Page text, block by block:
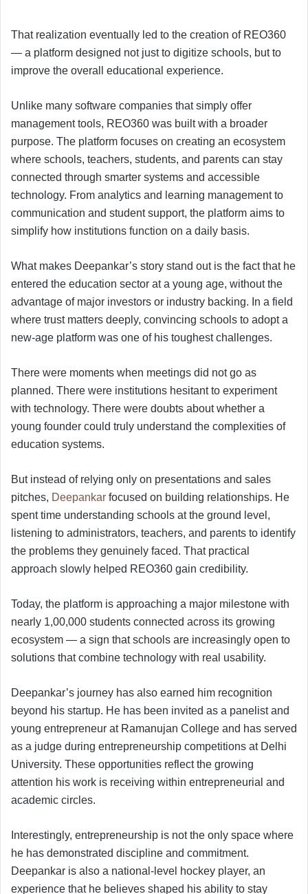
That realization eventually led to the creation of REO360
— a platform designed not just to digitize schools, but to
improve the overall educational experience.
Unlike many software companies that simply offer
management tools, REO360 was built with a broader
purpose. The platform focuses on creating an ecosystem
where schools, teachers, students, and parents can stay
connected through smarter systems and accessible
technology. From analytics and learning management to
communication and student support, the platform aims to
simplify how institutions function on a daily basis.
What makes Deepankar’s story stand out is the fact that he
entered the education sector at a young age, without the
advantage of major investors or industry backing. In a field
where trust matters deeply, convincing schools to adopt a
new-age platform was one of his toughest challenges.
There were moments when meetings did not go as
planned. There were institutions hesitant to experiment
with technology. There were doubts about whether a
young founder could truly understand the complexities of
education systems.
But instead of relying only on presentations and sales
pitches, Deepankar focused on building relationships. He
spent time understanding schools at the ground level,
listening to administrators, teachers, and parents to identify
the problems they genuinely faced. That practical
approach slowly helped REO360 gain credibility.
Today, the platform is approaching a major milestone with
nearly 1,00,000 students connected across its growing
ecosystem — a sign that schools are increasingly open to
solutions that combine technology with real usability.
Deepankar’s journey has also earned him recognition
beyond his startup. He has been invited as a panelist and
young entrepreneur at Ramanujan College and has served
as a judge during entrepreneurship competitions at Delhi
University. These opportunities reflect the growing
attention his work is receiving within entrepreneurial and
academic circles.
Interestingly, entrepreneurship is not the only space where
he has demonstrated discipline and commitment.
Deepankar is also a national-level hockey player, an
experience that he believes shaped his ability to stay